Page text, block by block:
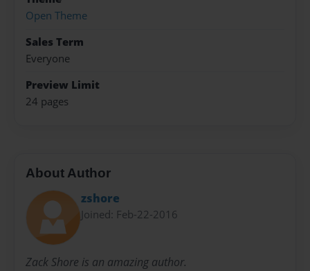
Open Theme
Sales Term
Everyone
Preview Limit
24 pages
About Author
zshore
Joined: Feb-22-2016
Zack Shore is an amazing author.